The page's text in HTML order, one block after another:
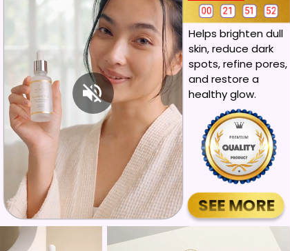
0
0
0
0
2
2
1
1
5
5
1
1
5
5
1
0
Helps brighten dull
skin, reduce dark
spots, refine pores,
and restore a
healthy glow.
SEE MORE